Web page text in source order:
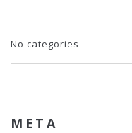
No categories
META